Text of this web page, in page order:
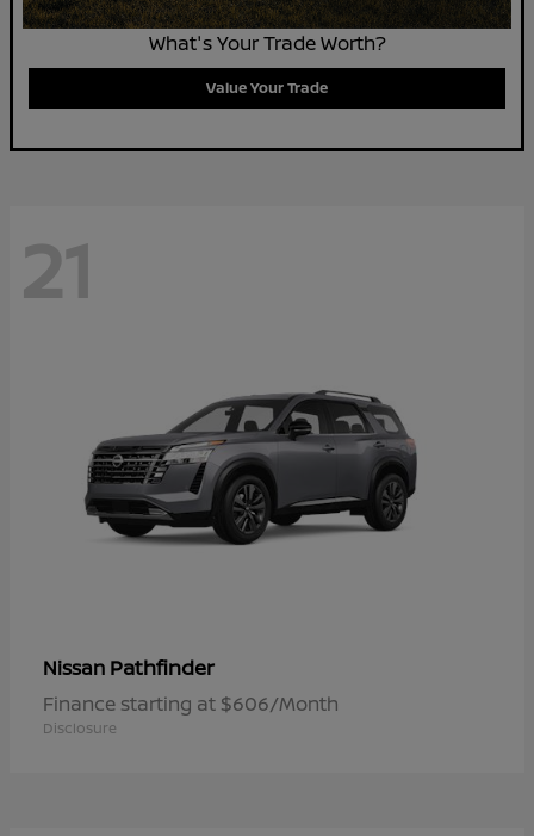
What's Your Trade Worth?
Value Your Trade
21
Nissan Pathfinder
Finance starting at $606/Month
Disclosure